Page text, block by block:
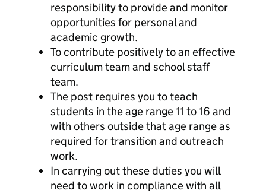
responsibility to provide and monitor
opportunities for personal and
academic growth.
To contribute positively to an effective
curriculum team and school staff
team.
The post requires you to teach
students in the age range 11 to 16 and
with others outside that age range as
required for transition and outreach
work.
In carrying out these duties you will
need to work in compliance with all